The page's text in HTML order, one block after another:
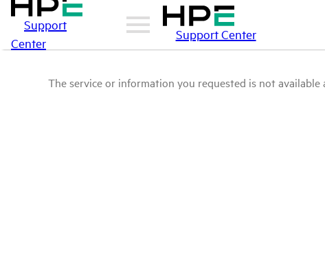
Support
Center
Support Center
The service or information you requested is not